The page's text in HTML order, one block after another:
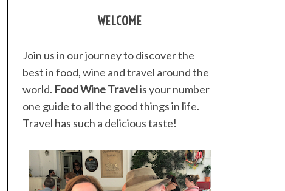
WELCOME
Join us in our journey to discover the
best in food, wine and travel around the
world. Food Wine Travelis your number
one guide to all the good things in life.
Travel has such a delicious taste!